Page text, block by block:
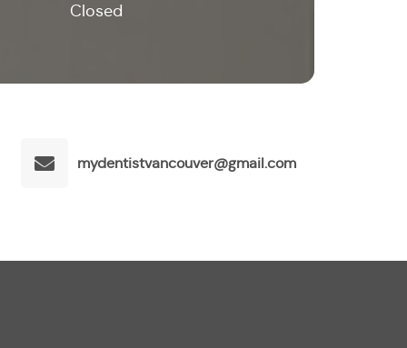
Closed
mydentistvancouver@gmail.com